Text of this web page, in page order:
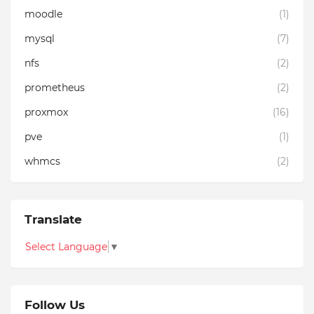
moodle
(1)
mysql
(7)
nfs
(2)
prometheus
(2)
proxmox
(16)
pve
(1)
whmcs
(2)
Translate
Select Language ▼
Follow Us